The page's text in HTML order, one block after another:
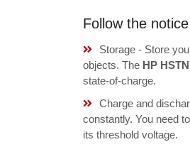
Follow the
Storage - Store
objects. The HP
state-of-charge.
Charge and
constantly. You need
its threshold voltage.